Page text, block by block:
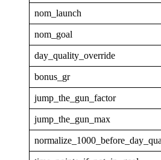
nom_launch
nom_goal
day_quality_override
bonus_gr
jump_the_gun_factor
jump_the_gun_max